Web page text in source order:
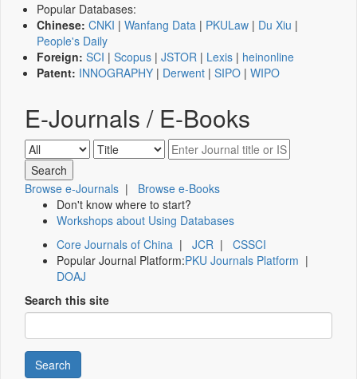
Popular Databases:
Chinese: CNKI | Wanfang Data | PKULaw | Du Xiu |
People's Daily
Foreign: SCI | Scopus | JSTOR | Lexis | heinonline
Patent: INNOGRAPHY | Derwent | SIPO | WIPO
E-Journals / E-Books
Browse e-Journals | Browse e-Books
Don't know where to start?
Workshops about Using Databases
Core Journals of China | JCR | CSSCI
Popular Journal Platform:PKU Journals Platform |
DOAJ
Search this site
Search